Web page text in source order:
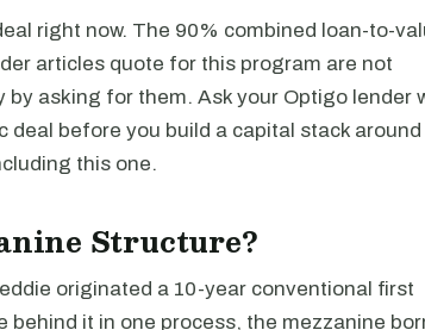
right now. The 90% combined loan-to-
articles quote for this program are not
asking for them. Ask your Optigo lender
deal before you build a capital stack around
this one.
Structure?
originated a 10-year conventional first
behind it in one process, the mezzanine